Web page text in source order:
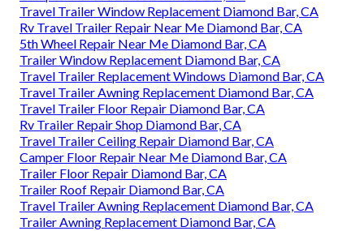
Travel Trailer Window Replacement Diamond Bar, CA
Rv Travel Trailer Repair Near Me Diamond Bar, CA
5th Wheel Repair Near Me Diamond Bar, CA
Trailer Window Replacement Diamond Bar, CA
Travel Trailer Replacement Windows Diamond Bar, CA
Travel Trailer Awning Replacement Diamond Bar, CA
Travel Trailer Floor Repair Diamond Bar, CA
Rv Trailer Repair Shop Diamond Bar, CA
Travel Trailer Ceiling Repair Diamond Bar, CA
Camper Floor Repair Near Me Diamond Bar, CA
Trailer Floor Repair Diamond Bar, CA
Trailer Roof Repair Diamond Bar, CA
Travel Trailer Awning Replacement Diamond Bar, CA
Trailer Awning Replacement Diamond Bar, CA